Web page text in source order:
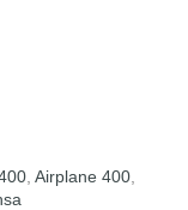
Airplane 400